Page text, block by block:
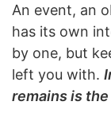
An event, an
has its own
by one, but
left you with.
remains is